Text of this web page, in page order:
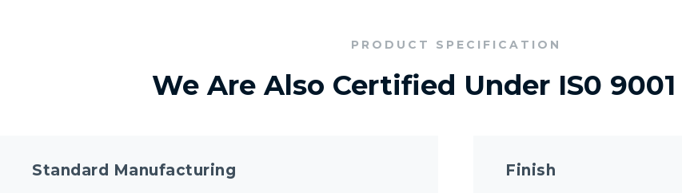
PRODUCT SPECIFICATION
We Are Also Certified Under IS0 9001
Standard Manufacturing Finish